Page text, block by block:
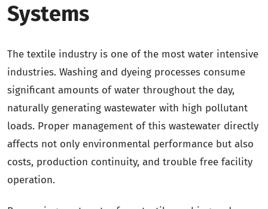
Systems
The textile industry is one of the most water intensive
industries. Washing and dyeing processes consume
significant amounts of water throughout the day,
naturally generating wastewater with high pollutant
loads. Proper management of this wastewater directly
affects not only environmental performance but also
costs, production continuity, and trouble free facility
operation.